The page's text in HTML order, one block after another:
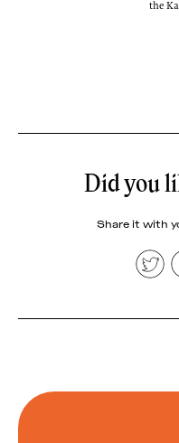
the
Did you
Share it with